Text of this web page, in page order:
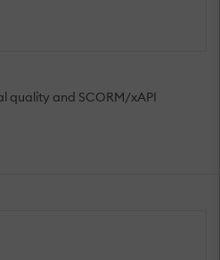
quality and SCORM/xAPI